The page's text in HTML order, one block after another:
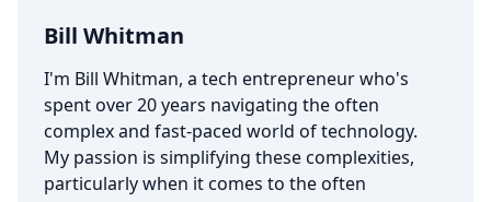
Bill Whitman
I'm Bill Whitman, a tech entrepreneur who's
spent over 20 years navigating the often
complex and fast-paced world of technology.
My passion is simplifying these complexities,
particularly when it comes to the often